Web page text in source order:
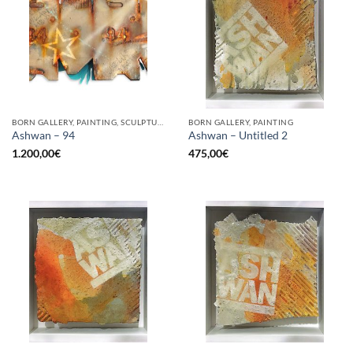
Ashwan – 94
1.200,00€
BORN GALLERY, PAINTING
Ashwan – Untitled 2
475,00€